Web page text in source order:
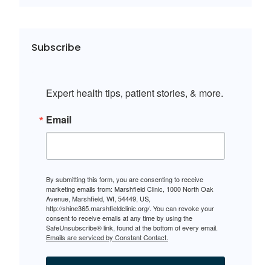
Subscribe
Expert health tips, patient stories, & more.
Email
By submitting this form, you are consenting to receive
marketing emails from: Marshfield Clinic, 1000 North Oak
Avenue, Marshfield, WI, 54449, US,
http://shine365.marshfieldclinic.org/. You can revoke your
consent to receive emails at any time by using the
SafeUnsubscribe® link, found at the bottom of every email.
Emails are serviced by Constant Contact.